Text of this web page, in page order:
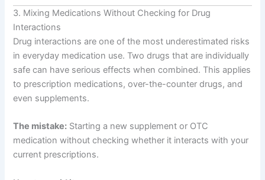
3. Mixing Medications Without Checking for Drug
Interactions
Drug interactions are one of the most underestimated risks
in everyday medication use. Two drugs that are individually
safe can have serious effects when combined. This applies
to prescription medications, over-the-counter drugs, and
even supplements.
The mistake: Starting a new supplement or OTC
medication without checking whether it interacts with your
current prescriptions.